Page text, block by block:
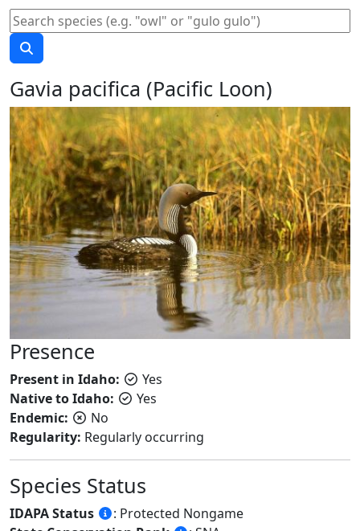
Gavia pacifica (Pacific Loon)
Presence
Present in Idaho:
Yes
Native to Idaho:
Yes
Endemic:
No
Regularity: Regularly occurring
Species Status
IDAPA Status
: Protected Nongame